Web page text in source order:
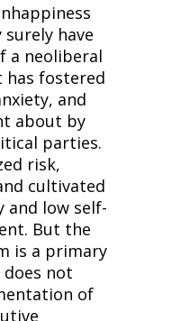
have
a neoliberal
has fostered
and
about by
parties.
risk,
cultivated
and low self-
But the
is a primary
does not
of